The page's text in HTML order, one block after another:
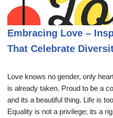
Embracing Love –
That Celebrate
Love knows no gender, only
is already taken. Proud to be a
and its a beautiful thing. Life is
Equality is not a privilege; its a